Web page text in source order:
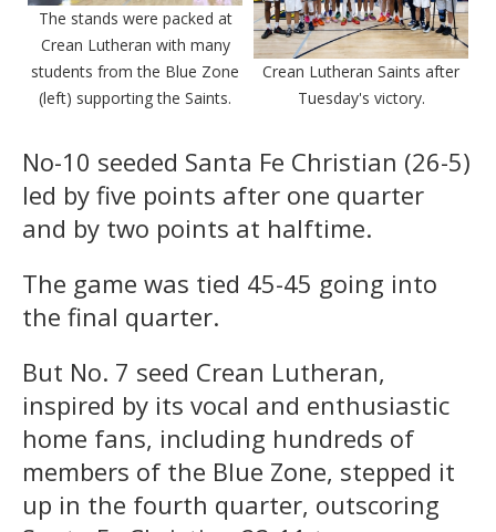
The stands were packed at
Crean Lutheran with many
students from the Blue Zone
(left) supporting the Saints.
Crean Lutheran Saints after
Tuesday's victory.
No-10 seeded Santa Fe Christian (26-5)
led by five points after one quarter
and by two points at halftime.
The game was tied 45-45 going into
the final quarter.
But No. 7 seed Crean Lutheran,
inspired by its vocal and enthusiastic
home fans, including hundreds of
members of the Blue Zone, stepped it
up in the fourth quarter, outscoring